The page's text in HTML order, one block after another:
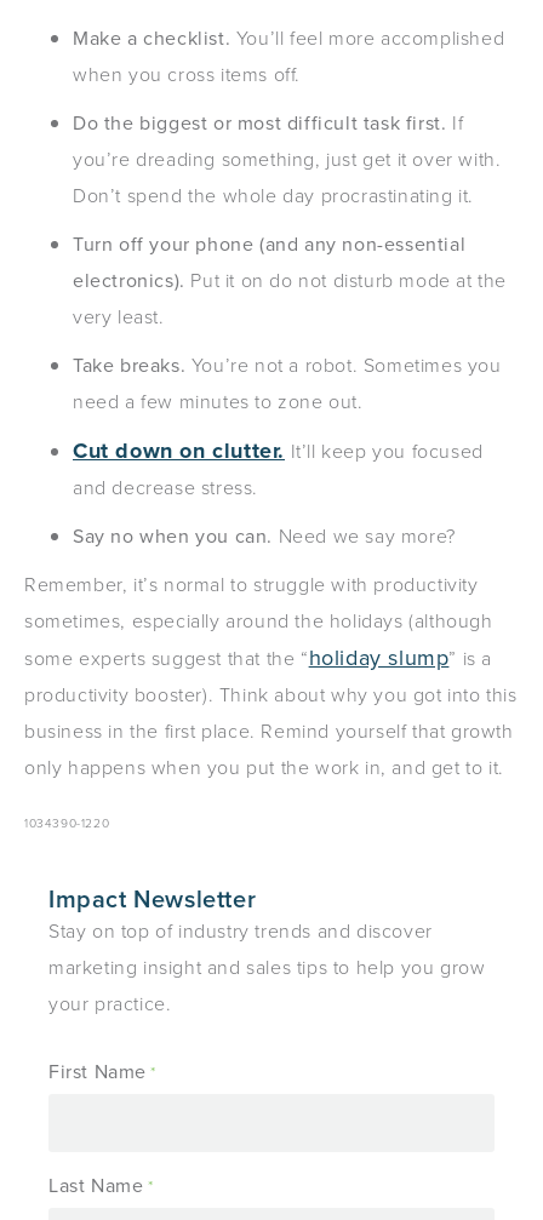
Make a checklist. You’ll feel more accomplished
when you cross items off.
Do the biggest or most difficult task first. If
you’re dreading something, just get it over with.
Don’t spend the whole day procrastinating it.
Turn off your phone (and any non-essential
electronics). Put it on do not disturb mode at the
very least.
Take breaks. You’re not a robot. Sometimes you
need a few minutes to zone out.
Cut down on clutter. It’ll keep you focused
and decrease stress.
Say no when you can. Need we say more?
Remember, it’s normal to struggle with productivity
sometimes, especially around the holidays (although
some experts suggest that the “holiday slump” is a
productivity booster). Think about why you got into this
business in the first place. Remind yourself that growth
only happens when you put the work in, and get to it.
1034390-1220
Impact Newsletter
Stay on top of industry trends and discover
marketing insight and sales tips to help you grow
your practice.
First Name *
Last Name *